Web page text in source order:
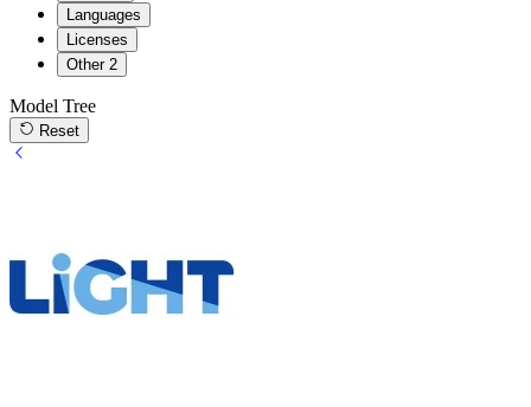
Languages
Licenses
Other 2
Model Tree
Reset